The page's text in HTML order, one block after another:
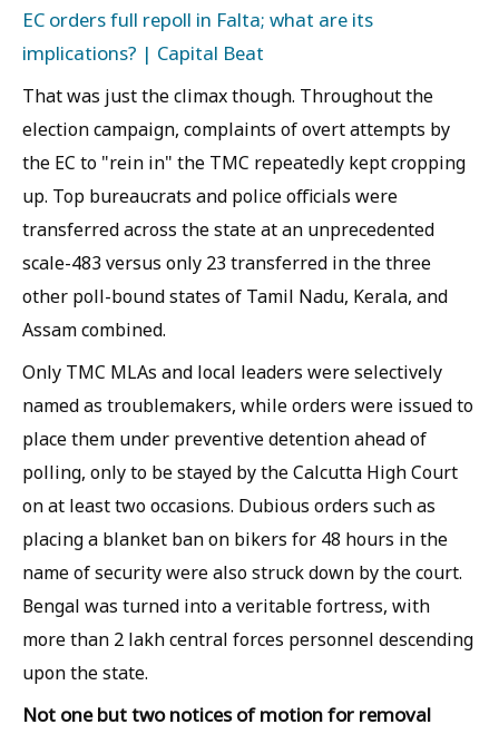
EC orders full repoll in Falta; what are its
implications? | Capital Beat
That was just the climax though. Throughout the
election campaign, complaints of overt attempts by
the EC to "rein in" the TMC repeatedly kept cropping
up. Top bureaucrats and police officials were
transferred across the state at an unprecedented
scale-483 versus only 23 transferred in the three
other poll-bound states of Tamil Nadu, Kerala, and
Assam combined.
Only TMC MLAs and local leaders were selectively
named as troublemakers, while orders were issued to
place them under preventive detention ahead of
polling, only to be stayed by the Calcutta High Court
on at least two occasions. Dubious orders such as
placing a blanket ban on bikers for 48 hours in the
name of security were also struck down by the court.
Bengal was turned into a veritable fortress, with
more than 2 lakh central forces personnel descending
upon the state.
Not one but two notices of motion for removal